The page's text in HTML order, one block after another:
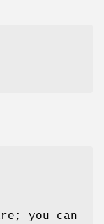
you can